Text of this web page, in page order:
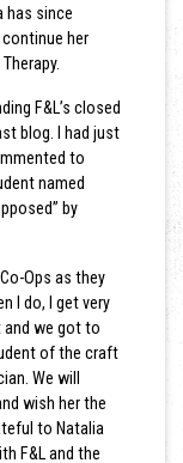
has since
her
F&L’s closed
blog. I had just
to
named
by
Ops as they
I do, I get very
we got to
of the craft
We will
wish her the
to Natalia
F&L and the